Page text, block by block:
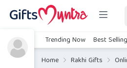
Trending Now Best
Home
Rakhi Gifts